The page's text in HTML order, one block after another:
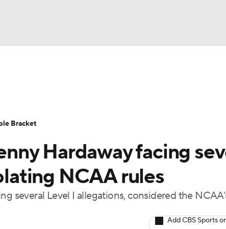
MLV
Standings
Draft Prospect Rankings 2026 Top Recruits
Shop
Hardaway facing
NCAA rules
several Level I allegations, considered the
Add CBS Sports
Bracket